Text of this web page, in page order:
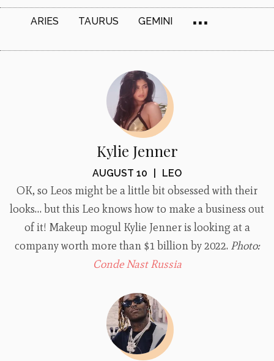
ARIES TAURUS GEMINI ...
Kylie Jenner
AUGUST 10 LEO
OK, so Leos might be a little bit obsessed with their
looks… but this Leo knows how to make a business out
of it! Makeup mogul Kylie Jenner is looking at a
company worth more than $1 billion by 2022. Photo:
Conde Nast Russia